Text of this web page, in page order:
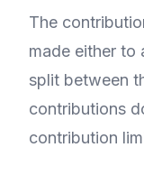
The
made either to
split between
contributions
contribution